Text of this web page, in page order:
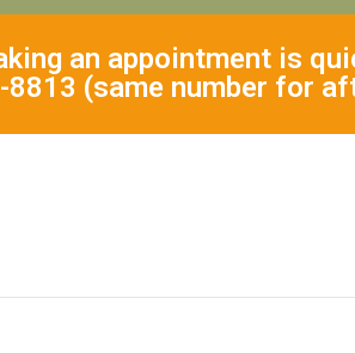
an appointment is
8813 (same number for